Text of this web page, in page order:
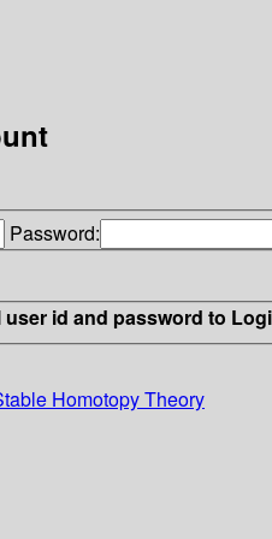
Password:
user id and password to
Homotopy Theory